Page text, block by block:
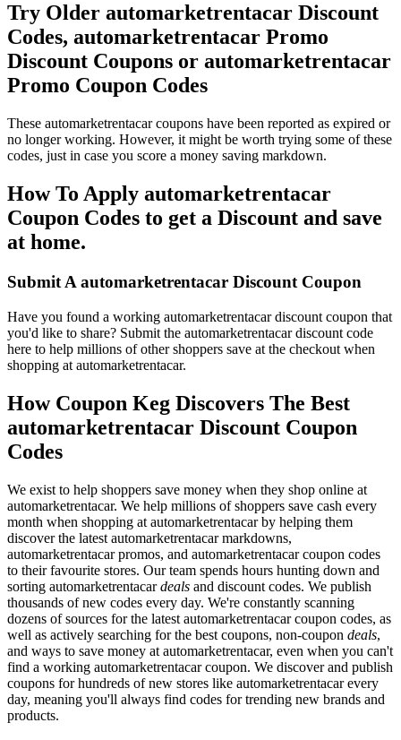
Try Older automarketrentacar Discount
Codes, automarketrentacar Promo
Discount Coupons or automarketrentacar
Promo Coupon Codes
These automarketrentacar coupons have been reported as expired or
no longer working. However, it might be worth trying some of these
codes, just in case you score a money saving markdown.
How To Apply automarketrentacar
Coupon Codes to get a Discount and save
at home.
Submit A automarketrentacar Discount Coupon
Have you found a working automarketrentacar discount coupon that
you'd like to share? Submit the automarketrentacar discount code
here to help millions of other shoppers save at the checkout when
shopping at automarketrentacar.
How Coupon Keg Discovers The Best
automarketrentacar Discount Coupon
Codes
We exist to help shoppers save money when they shop online at
automarketrentacar. We help millions of shoppers save cash every
month when shopping at automarketrentacar by helping them
discover the latest automarketrentacar markdowns,
automarketrentacar promos, and automarketrentacar coupon codes
to their favourite stores. Our team spends hours hunting down and
sorting automarketrentacardeals and discount codes. We publish
thousands of new codes every day. We're constantly scanning
dozens of sources for the latest automarketrentacar coupon codes, as
well as actively searching for the best coupons, non-coupon deals,
and ways to save money at automarketrentacar, even when you can't
find a working automarketrentacar coupon. We discover and publish
coupons for hundreds of new stores like automarketrentacar every
day, meaning you'll always find codes for trending new brands and
products.